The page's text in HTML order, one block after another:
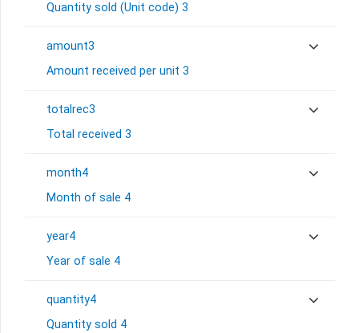
Quantity sold (Unit code) 3
amount3
Amount received per unit 3
totalrec3
Total received 3
month4
Month of sale 4
year4
Year of sale 4
quantity4
Quantity sold 4